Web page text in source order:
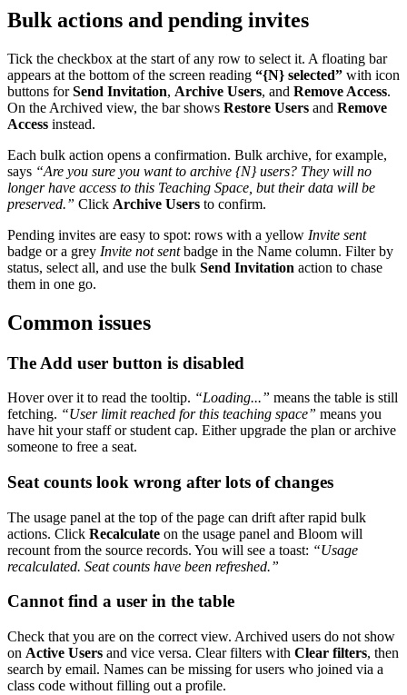
Bulk actions and pending invites
Tick the checkbox at the start of any row to select it. A floating bar
appears at the bottom of the screen reading “{N} selected” with icon
buttons for Send Invitation, Archive Users, and Remove Access.
On the Archived view, the bar shows Restore Users and Remove
Access instead.
Each bulk action opens a confirmation. Bulk archive, for example,
says “Are you sure you want to archive {N}users? They will no
longer have access to this Teaching Space, but their data will be
preserved.” Click Archive Users to confirm.
Pending invites are easy to spot: rows with a yellow Invite sent
badge or a grey Invite not sentbadge in the Name column. Filter by
status, select all, and use the bulk Send Invitation action to chase
them in one go.
Common issues
The Add user button is disabled
Hover over it to read the tooltip. “Loading...” means the table is still
fetching. “User limit reached for this teaching space” means you
have hit your staff or student cap. Either upgrade the plan or archive
someone to free a seat.
Seat counts look wrong after lots of changes
The usage panel at the top of the page can drift after rapid bulk
actions. Click Recalculate on the usage panel and Bloom will
recount from the source records. You will see a toast: “Usage
recalculated. Seat counts have been refreshed.”
Cannot find a user in the table
Check that you are on the correct view. Archived users do not show
on Active Users and vice versa. Clear filters with Clear filters, then
search by email. Names can be missing for users who joined via a
class code without filling out a profile.